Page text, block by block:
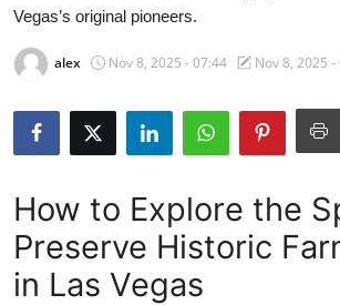
Top 10
How To
Support Number
Vegas’s original pioneers.
alex Nov 8, 2025 - 07:44 Nov 8, 2025 -
How to Explore the
Preserve Historic
in Las Vegas